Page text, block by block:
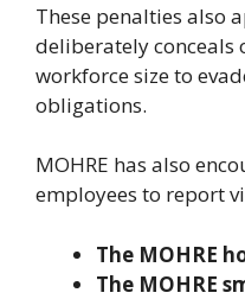
These penalties also
deliberately conceals
workforce size to
obligations.
MOHRE has also
employees to report
The MOHRE
The MOHRE